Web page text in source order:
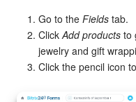
Go to the Fields tab.
ClickAdd products to
jewelry and gift
Click the pencil icon